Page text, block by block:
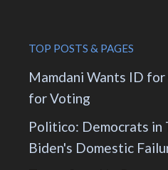
TOP POSTS & PAGES
Mamdani Wants ID
for Voting
Politico: Democrats in
Biden's Domestic